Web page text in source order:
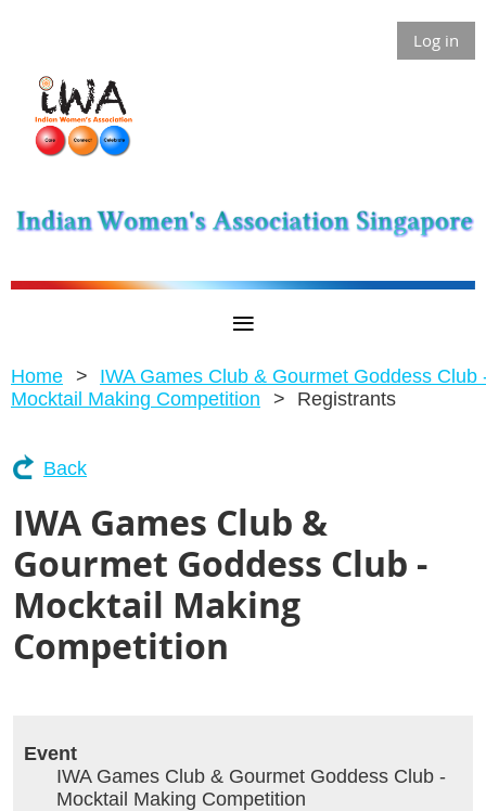
Log in
Home
IWA Games Club & Gourmet Goddess Club
Mocktail Making Competition
Registrants
Back
IWA Games Club &
Gourmet Goddess Club -
Mocktail Making
Competition
Event
IWA Games Club & Gourmet Goddess Club -
Mocktail Making Competition